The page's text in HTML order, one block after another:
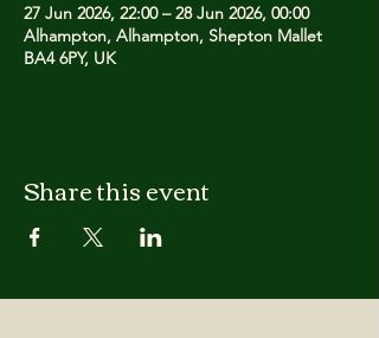
27 Jun 2026, 22:00 – 28 Jun 2026, 00:00
Alhampton, Alhampton, Shepton Mallet
BA4 6PY, UK
Share this event